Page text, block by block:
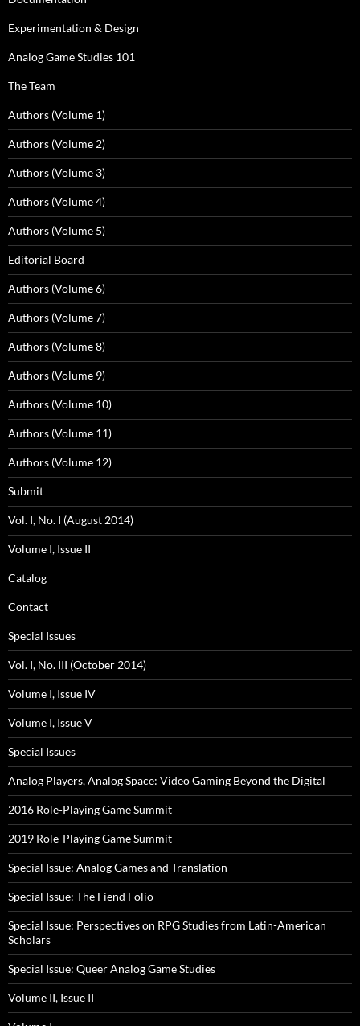
Experimentation & Design
Analog Game Studies 101
The Team
Authors (Volume 1)
Authors (Volume 2)
Authors (Volume 3)
Authors (Volume 4)
Authors (Volume 5)
Editorial Board
Authors (Volume 6)
Authors (Volume 7)
Authors (Volume 8)
Authors (Volume 9)
Authors (Volume 10)
Authors (Volume 11)
Authors (Volume 12)
Submit
Vol. I, No. I (August 2014)
Volume I, Issue II
Catalog
Contact
Special Issues
Vol. I, No. III (October 2014)
Volume I, Issue IV
Volume I, Issue V
Special Issues
Analog Players, Analog Space: Video Gaming Beyond the Digital
2016 Role-Playing Game Summit
2019 Role-Playing Game Summit
Special Issue: Analog Games and Translation
Special Issue: The Fiend Folio
Special Issue: Perspectives on RPG Studies from Latin-American
Scholars
Special Issue: Queer Analog Game Studies
Volume II, Issue II